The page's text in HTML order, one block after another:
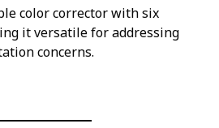
color corrector with six
it versatile for addressing
concerns.